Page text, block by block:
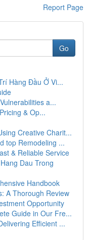
Report Page
Go
Hàng Đầu Ở Vi...
a...
& Op...
Creative Charit...
top Remodeling ...
& Reliable Service
Dau Trong
Handbook
A Thorough Review
Opportunity
Guide in Our Fre...
Efficient ...